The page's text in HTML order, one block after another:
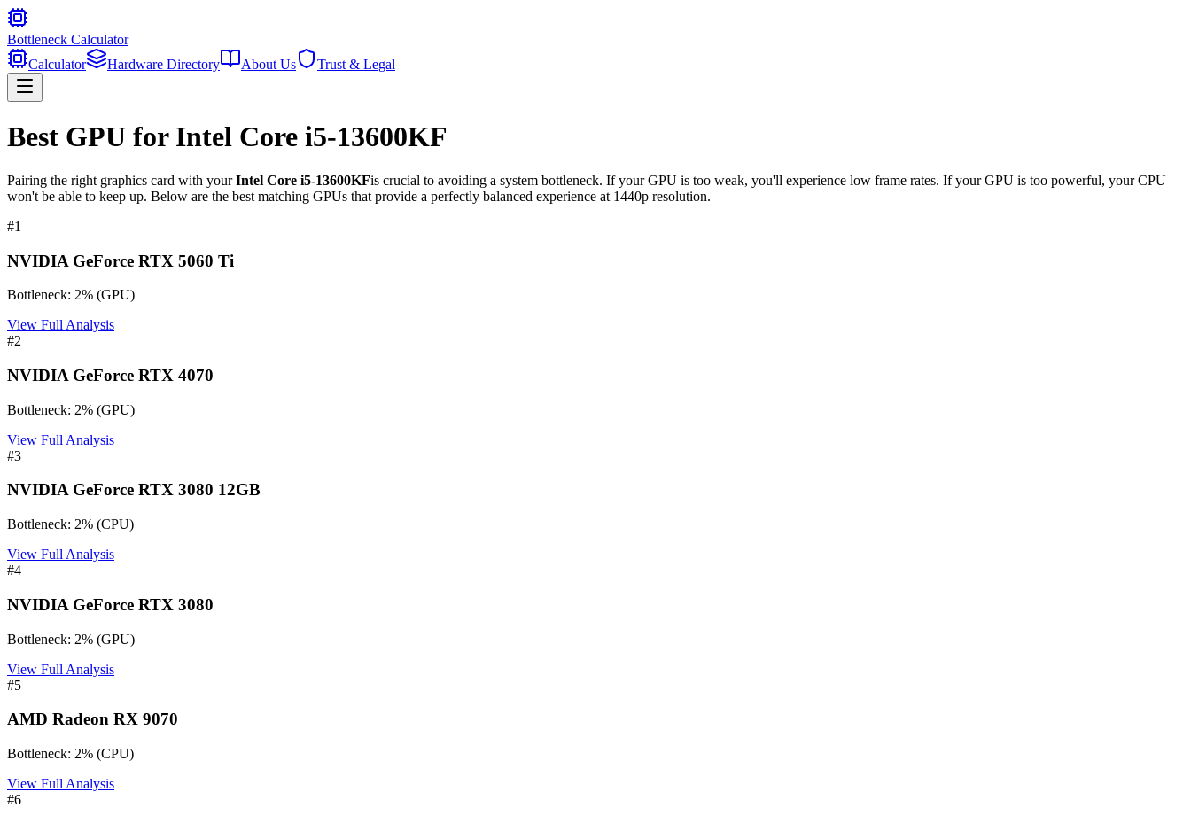
Bottleneck Calculator
Calculator
Hardware Directory About Us Trust & Legal
Best GPU for Intel Core i5-13600KF
Pairing the right graphics card with yourIntel Core i5-13600KFis crucial to avoiding a system bottleneck. If your GPU is too weak, you'll experience low frame rates. If your GPU is too powerful, your CPU
won't be able to keep up. Below are the best matching GPUs that provide a perfectly balanced experience at 1440p resolution.
#1
NVIDIA GeForce RTX 5060 Ti
Bottleneck: 2% (GPU)
View Full Analysis
#2
NVIDIA GeForce RTX 4070
Bottleneck: 2% (GPU)
View Full Analysis
#3
NVIDIA GeForce RTX 3080 12GB
Bottleneck: 2% (CPU)
View Full Analysis
#4
NVIDIA GeForce RTX 3080
Bottleneck: 2% (GPU)
View Full Analysis
#5
AMD Radeon RX 9070
Bottleneck: 2% (CPU)
View Full Analysis
#6